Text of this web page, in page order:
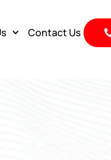
Contact Us